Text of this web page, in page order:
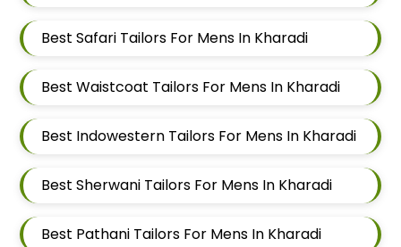
Best Safari Tailors For Mens In Kharadi
Best Waistcoat Tailors For Mens In Kharadi
Best Indowestern Tailors For Mens In Kharadi
Best Sherwani Tailors For Mens In Kharadi
Best Pathani Tailors For Mens In Kharadi